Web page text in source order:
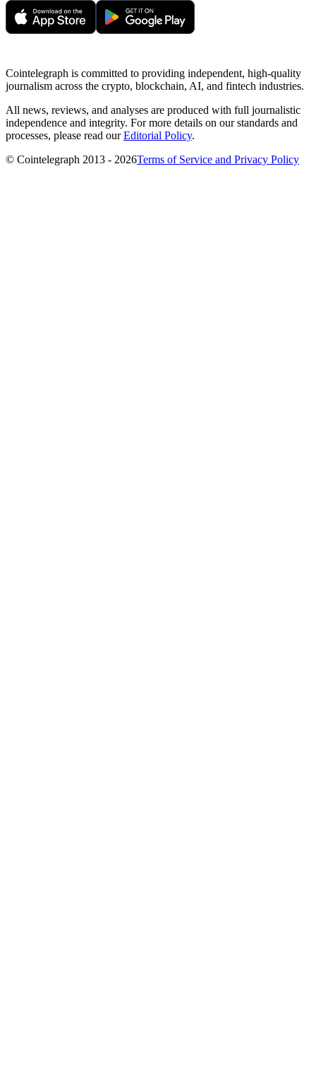
Cointelegraph is committed to providing independent, high-quality
journalism across the crypto, blockchain, AI, and fintech industries.
All news, reviews, and analyses are produced with full journalistic
independence and integrity. For more details on our standards and
processes, please read ourEditorial Policy.
© Cointelegraph 2013 - 2026Terms of Service and Privacy Policy